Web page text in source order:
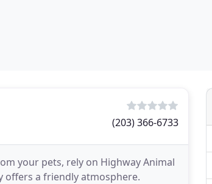
(203) 366-6733
your pets, rely on Highway Animal
offers a friendly atmosphere.